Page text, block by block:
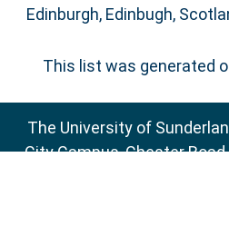
Edinburgh, Edinbugh,
This list was generated
The University of
City Campus, Chester